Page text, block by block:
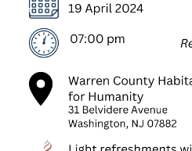
NEWS
COMMUNITY
CENTER
DONATE